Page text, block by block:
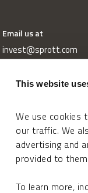
This website
We use cookies
our traffic. We
advertising and
provided to
To learn more,
Email us at
invest@sprott.com